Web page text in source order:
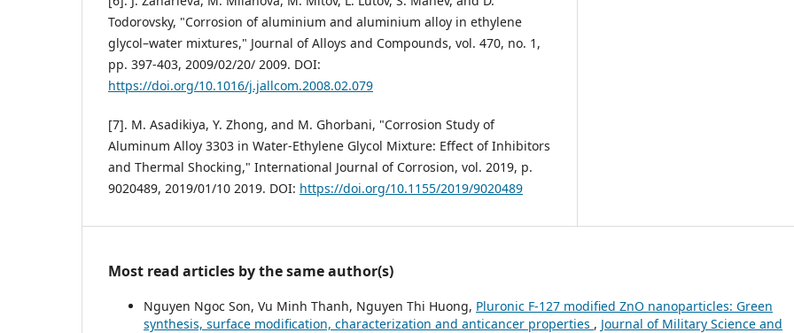
Todorovsky, "Corrosion of aluminium and aluminium alloy in ethylene
glycol–water mixtures," Journal of Alloys and Compounds, vol. 470, no. 1,
pp. 397-403, 2009/02/20/ 2009. DOI:
https://doi.org/10.1016/j.jallcom.2008.02.079
[7]. M. Asadikiya, Y. Zhong, and M. Ghorbani, "Corrosion Study of
Aluminum Alloy 3303 in Water-Ethylene Glycol Mixture: Effect of Inhibitors
and Thermal Shocking," International Journal of Corrosion, vol. 2019, p.
9020489, 2019/01/10 2019. DOI: https://doi.org/10.1155/2019/9020489
Most read articles by the same author(s)
Nguyen Ngoc Son, Vu Minh Thanh, Nguyen Thi Huong, Pluronic F-127 modified ZnO nanoparticles: Green
synthesis, surface modification, characterization and anticancer properties , Journal of Military Science and